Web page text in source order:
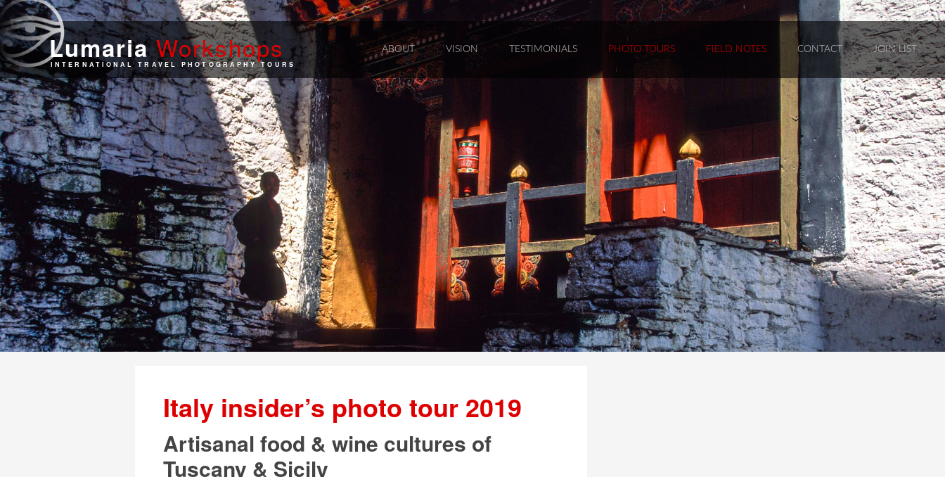
LumariaWorkshops
INTERNATIONAL TRAVEL PHOTOGRAPHY TOURS
ABOUT VISION TESTIMONIALS PHOTO TOURS FIELD NOTES CONTACT JOIN LIST
Italy insider’s photo tour 2019
Artisanal food & wine cultures of
Tuscany & Sicily